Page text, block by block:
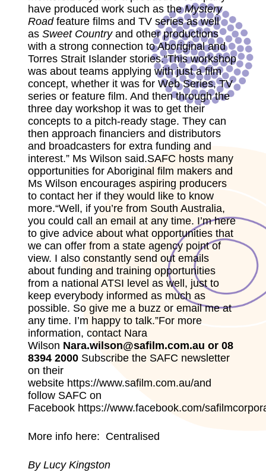
have produced work such as theMystery
Roadfeature films and TV series as well
as Sweet Countryand other productions
with a strong connection to Aboriginal and
Torres Strait Islander stories.“This workshop
was about teams applying with just a film
concept, whether it was for Web Series, TV
series or feature film. And then through the
three day workshop it was to get their
concepts to a pitch-ready stage. They can
then approach financiers and distributors
and broadcasters for extra funding and
interest.” Ms Wilson said.SAFC hosts many
opportunities for Aboriginal film makers and
Ms Wilson encourages aspiring producers
to contact her if they would like to know
more.“Well, if you’re from South Australia,
you could call an email at any time. I’m here
to give advice about what opportunities that
we can offer from a state agency point of
view. I also constantly send out emails
about funding and training opportunities
from a national ATSI level as well, just to
keep everybody informed as much as
possible. So give me a buzz or email me at
any time. I’m happy to talk.”For more
information, contact Nara
Wilson Nara.wilson@safilm.com.au or 08
8394 2000Subscribe the SAFC newsletter
on their
website https://www.safilm.com.au/and
follow SAFC on
Facebook https://www.facebook.com/
More info here: Centralised
By Lucy Kingston